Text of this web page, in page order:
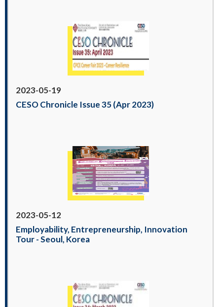
2023-05-19
CESO Chronicle Issue 35 (Apr 2023)
2023-05-12
Employability, Entrepreneurship, Innovation
Tour - Seoul, Korea